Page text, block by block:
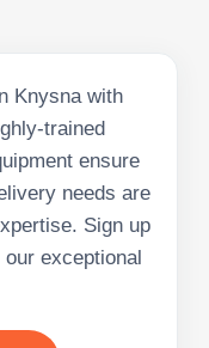
Knysna with
trained
ensure
needs are
Sign up
exceptional